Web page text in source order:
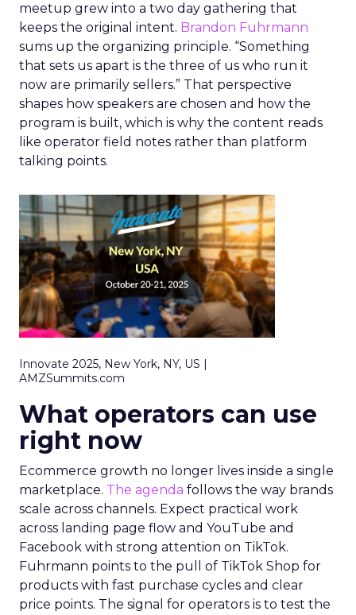
meetup grew into a two day gathering that
keeps the original intent. Brandon Fuhrmann
sums up the organizing principle. “Something
that sets us apart is the three of us who run it
now are primarily sellers.” That perspective
shapes how speakers are chosen and how the
program is built, which is why the content reads
like operator field notes rather than platform
talking points.
Innovate 2025, New York, NY, US |
AMZSummits.com
What operators can use
right now
Ecommerce growth no longer lives inside a single
marketplace. The agenda follows the way brands
scale across channels. Expect practical work
across landing page flow and YouTube and
Facebook with strong attention on TikTok.
Fuhrmann points to the pull of TikTok Shop for
products with fast purchase cycles and clear
price points. The signal for operators is to test the